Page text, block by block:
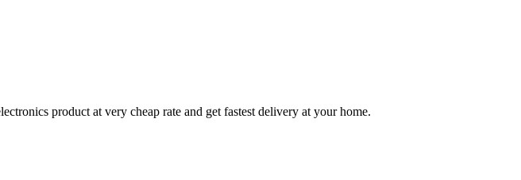
product at very cheap rate and get fastest delivery at your home.